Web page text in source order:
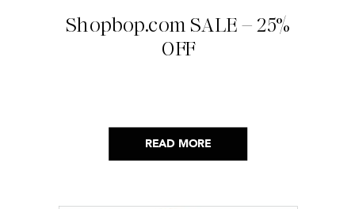
READ MORE
Shopbop.com SALE – 25%
OFF